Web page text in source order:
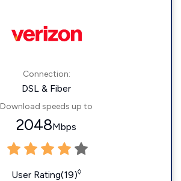
Connection:
DSL & Fiber
Download speeds up to
2048Mbps
User Rating(19)◊